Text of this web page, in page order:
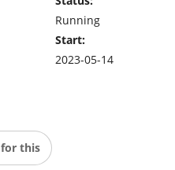
Running
Start:
2023-05-14
this